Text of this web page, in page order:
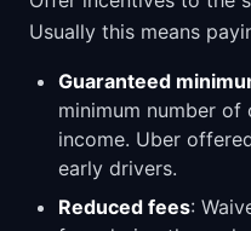
Usually this means
Guaranteed
minimum number of
income. Uber
early drivers.
Reduced fees: